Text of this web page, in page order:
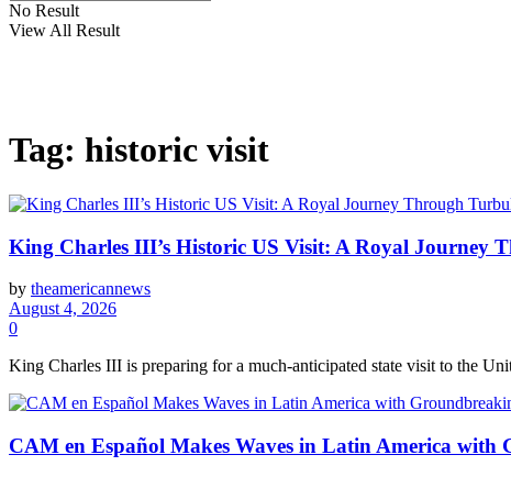
No Result
View All Result
Tag: historic visit
King Charles III’s Historic US Visit: A Royal Journey
by theamericannews
August 4, 2026
0
King Charles III is preparing for a much-anticipated state visit to the
CAM en Español Makes Waves in Latin America